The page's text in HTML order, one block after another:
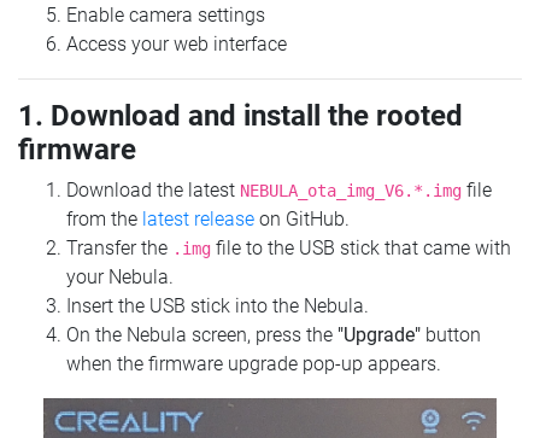
Enable camera settings
Access your web interface
1. Download and install the rooted
firmware
Download the latest NEBULA_ota_img_V6.*.img file
from the latest release on GitHub.
Transfer the .img file to the USB stick that came with
your Nebula.
Insert the USB stick into the Nebula.
On the Nebula screen, press the "Upgrade" button
when the firmware upgrade pop-up appears.